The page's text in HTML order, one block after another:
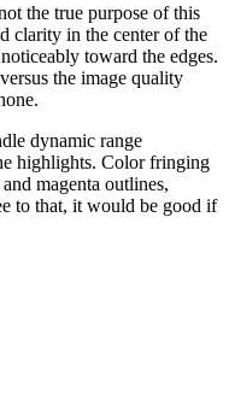
the true purpose of this
clarity in the center of the
toward the edges.
the image quality
dynamic range
highlights. Color fringing
magenta outlines,
to that, it would be good if